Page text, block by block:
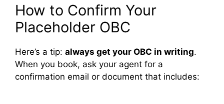
How to Confirm Your
Placeholder OBC
Here’s a tip: always get your OBC in writing.
When you book, ask your agent for a
confirmation email or document that includes: